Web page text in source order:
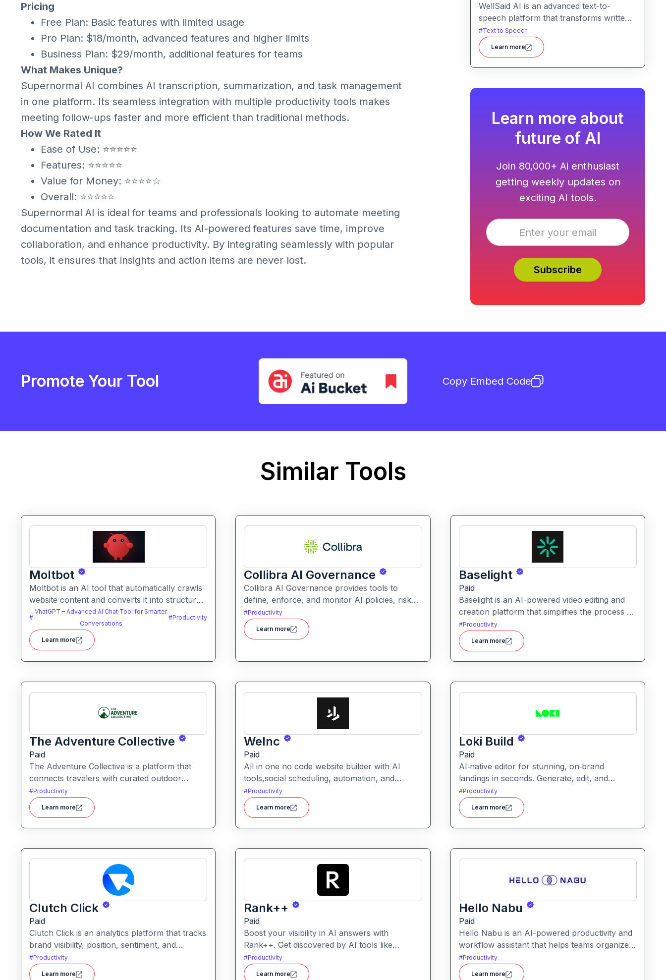
Pricing
Free Plan: Basic features with limited usage
Pro Plan: $18/month, advanced features and higher limits
Business Plan: $29/month, additional features for teams
What Makes Unique?
Supernormal AI combines AI transcription, summarization, and task management
in one platform. Its seamless integration with multiple productivity tools makes
meeting follow-ups faster and more efficient than traditional methods.
How We Rated It
Ease of Use: ⭐⭐⭐⭐⭐
Features: ⭐⭐⭐⭐⭐
Value for Money: ⭐⭐⭐⭐☆
Overall: ⭐⭐⭐⭐⭐
Supernormal AI is ideal for teams and professionals looking to automate meeting
documentation and task tracking. Its AI-powered features save time, improve
collaboration, and enhance productivity. By integrating seamlessly with popular
tools, it ensures that insights and action items are never lost.
WellSaid AI is an advanced text-to-
speech platform that transforms written
text into lifelike, human-quality
voiceovers.
#Text to Speech
Learn more
Learn more about
future of AI
Join 80,000+ Ai enthusiast
getting weekly updates on
exciting AI tools.
Promote Your Tool Copy Embed Code
Similar Tools
Moltbot
Moltbot is an AI tool that automatically crawls
website content and converts it into structured
knowledge you can query. It helps users build
searchable knowledge bases from online
content without coding.
#
VhatGPT – Advanced AI Chat Tool for Smarter
Conversations
#Productivity
Learn more
Collibra AI Governance
Collibra AI Governance provides tools to
define, enforce, and monitor AI policies, risk
controls, and ethical guidelines. It helps
enterprises ensure accountability,
transparency, and compliance across AI-
#Productivity
Learn more
Baselight
Paid
Baselight is an AI-powered video editing and
creation platform that simplifies the process of
producing polished videos using intelligent
automation and creative tools.
#Productivity
Learn more
The Adventure Collective
Paid
The Adventure Collective is a platform that
connects travelers with curated outdoor
experiences, adventure trips, and community-
driven travel opportunities around the world.
#Productivity
Learn more
WeInc
Paid
All in one no code website builder with AI
tools,social scheduling, automation, and
chatbots, built for web agencies that want fast
client sites. WeInc is an AI-powered
collaboration and productivity platform
designed to help teams manage workflows,
unified workspace
#Productivity
Learn more
Loki Build
Paid
AI‑native editor for stunning, on‑brand
landings in seconds. Generate, edit, and
publish fast with full control, SEO optimization,
and effortless brand consistency for designers,
marketers, and founders. Loki Build is an AI-
powered platform that helps teams automate
and manage processes with minimal manual
coding.
#Productivity
Learn more
Clutch Click
Paid
Clutch Click is an analytics platform that tracks
brand visibility, position, sentiment, and
competitive landscape across AI-powered
search results. Clutch Click is an AI-powered
#Productivity
Learn more
Rank++
Paid
Boost your visibility in AI answers with
Rank++. Get discovered by AI tools like
ChatGPT, Claude, and Perplexity. Optimize
your content with 8 powerful AEO tools to
#Productivity
Learn more
Hello Nabu
Paid
Hello Nabu is an AI-powered productivity and
workflow assistant that helps teams organize
tasks, manage information, and streamline
daily work through intelligent automation.
#Productivity
Learn more